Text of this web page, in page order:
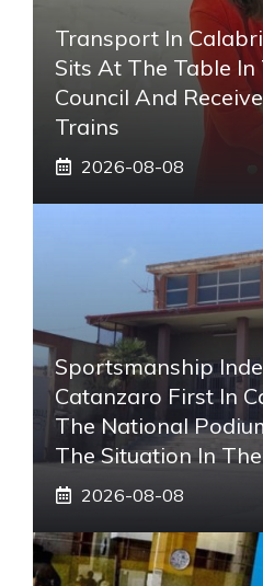
Transport In
Sits At The Table
Council And
Trains
2026-08-08
Sportsmanship
Catanzaro First In
The National
The Situation In
2026-08-08